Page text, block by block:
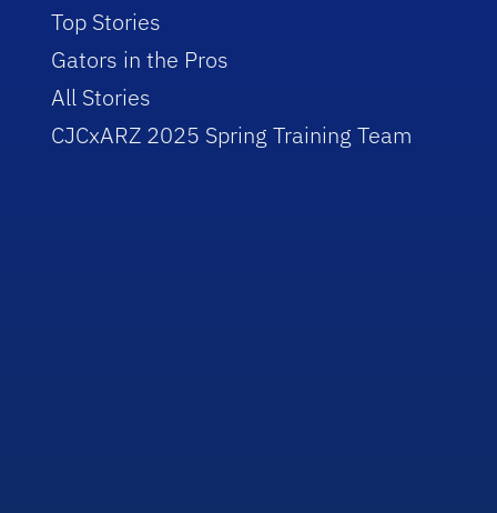
Top Stories
Gators in the Pros
All Stories
CJCxARZ 2025 Spring Training Team